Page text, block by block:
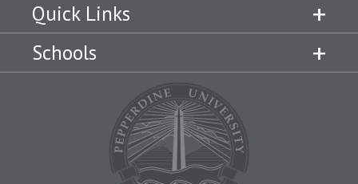
Quick Links
Schools